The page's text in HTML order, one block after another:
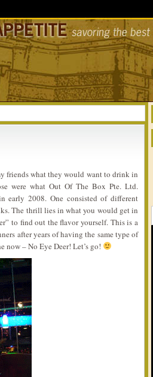
friends what they would want to drink in
were what Out Of The Box Pte. Ltd.
early 2008. One consisted of different
The thrill lies in what you would get in
to find out the flavor yourself. This is a
after years of having the same type of
now – No Eye Deer! Let’s go!